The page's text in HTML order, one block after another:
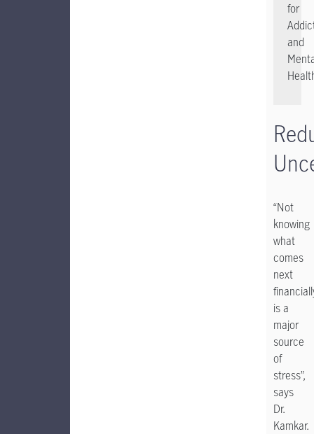
for
and
“Not
knowing
what
comes
next
is a
major
source
of
stress”,
says
Dr.
Kamkar.